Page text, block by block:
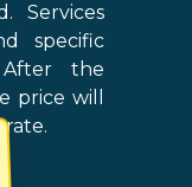
Services
specific
the
price will